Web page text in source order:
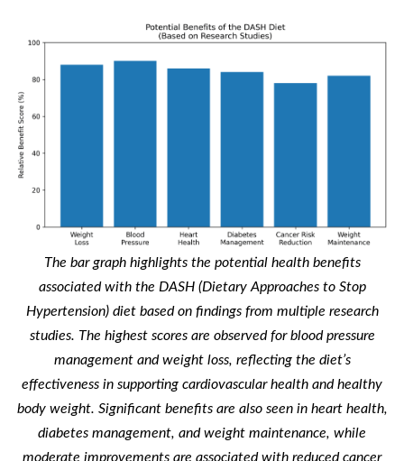
The bar graph highlights the potential health benefits
associated with the DASH (Dietary Approaches to Stop
Hypertension) diet based on findings from multiple research
studies. The highest scores are observed for blood pressure
management and weight loss, reflecting the diet’s
effectiveness in supporting cardiovascular health and healthy
body weight. Significant benefits are also seen in heart health,
diabetes management, and weight maintenance, while
moderate improvements are associated with reduced cancer